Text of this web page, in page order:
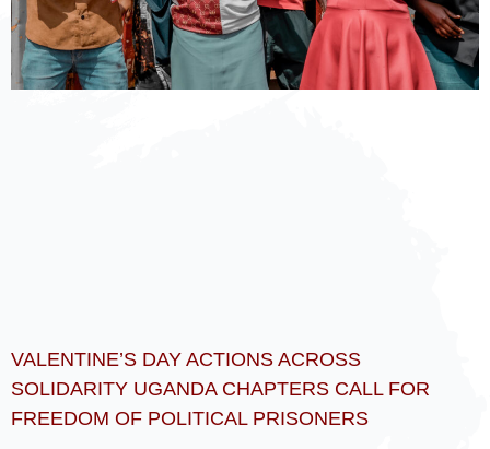
VALENTINE’S DAY ACTIONS ACROSS
SOLIDARITY UGANDA CHAPTERS CALL FOR
FREEDOM OF POLITICAL PRISONERS